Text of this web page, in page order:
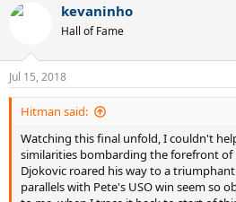
kevaninho
Hall of Fame
Jul 15, 2018
Hitman said:
Watching this final unfold, I couldn't
similarities bombarding the forefront
Djokovic roared his way to a
parallels with Pete's USO win seem so